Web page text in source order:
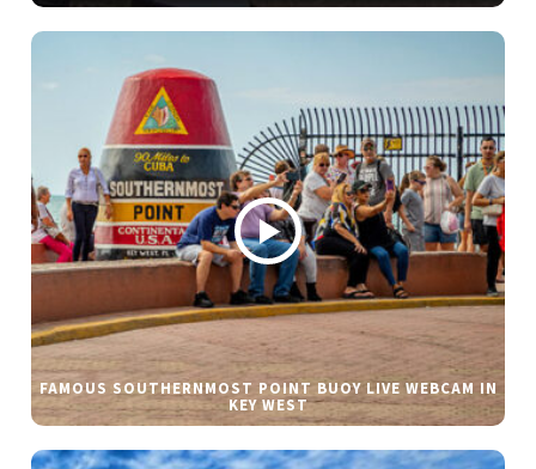
FAMOUS SOUTHERNMOST POINT BUOY LIVE WEBCAM IN
KEY WEST